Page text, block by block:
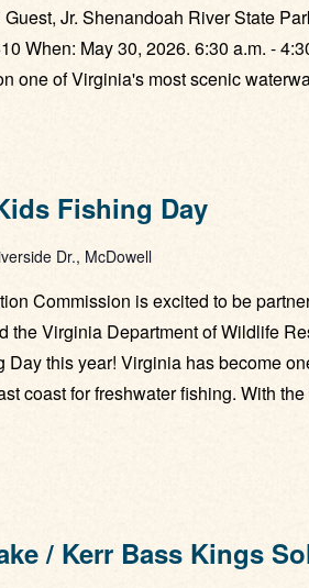
Jr. Shenandoah River State
When: May 30, 2026. 6:30 a.m. -
one of Virginia's most scenic
Fishing Day
Dr., McDowell
Commission is excited to be
the Virginia Department of Wildlife
this year! Virginia has become
coast for freshwater fishing. With
/ Kerr Bass Kings